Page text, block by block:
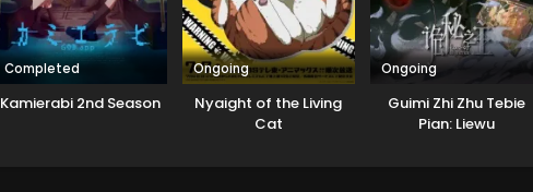
Completed
Kamierabi 2nd Season
Ongoing
Nyaight of the Living
Cat
Ongoing
Guimi Zhi Zhu Tebie
Pian: Liewu